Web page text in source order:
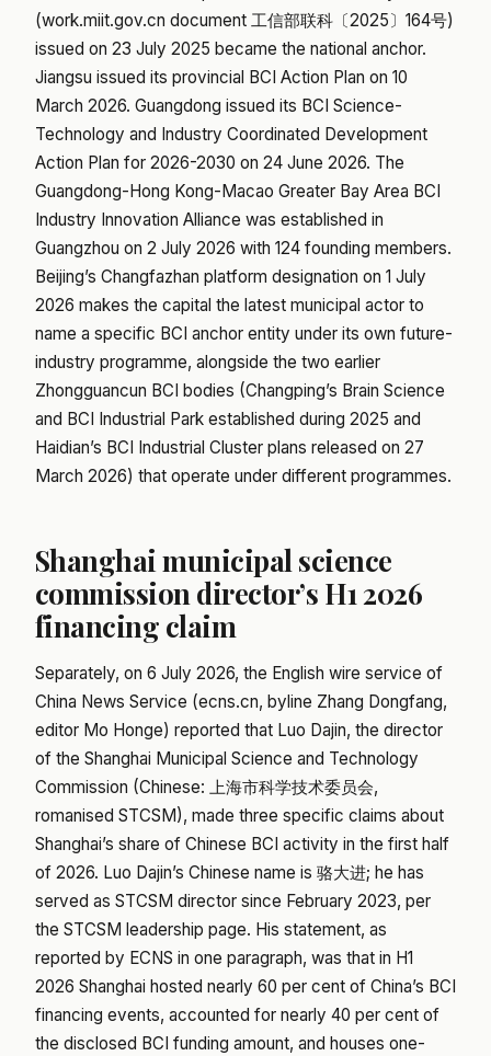
(work.miit.gov.cn document 工信部联科〔2025〕164号)
issued on 23 July 2025 became the national anchor.
Jiangsu issued its provincial BCI Action Plan on 10
March 2026. Guangdong issued its BCI Science-
Technology and Industry Coordinated Development
Action Plan for 2026-2030 on 24 June 2026. The
Guangdong-Hong Kong-Macao Greater Bay Area BCI
Industry Innovation Alliance was established in
Guangzhou on 2 July 2026 with 124 founding members.
Beijing’s Changfazhan platform designation on 1 July
2026 makes the capital the latest municipal actor to
name a specific BCI anchor entity under its own future-
industry programme, alongside the two earlier
Zhongguancun BCI bodies (Changping’s Brain Science
and BCI Industrial Park established during 2025 and
Haidian’s BCI Industrial Cluster plans released on 27
March 2026) that operate under different programmes.
Shanghai municipal science
commission director’s H1 2026
financing claim
Separately, on 6 July 2026, the English wire service of
China News Service (ecns.cn, byline Zhang Dongfang,
editor Mo Honge) reported that Luo Dajin, the director
of the Shanghai Municipal Science and Technology
Commission (Chinese: 上海市科学技术委员会,
romanised STCSM), made three specific claims about
Shanghai’s share of Chinese BCI activity in the first half
of 2026. Luo Dajin’s Chinese name is 骆大进; he has
served as STCSM director since February 2023, per
the STCSM leadership page. His statement, as
reported by ECNS in one paragraph, was that in H1
2026 Shanghai hosted nearly 60 per cent of China’s BCI
financing events, accounted for nearly 40 per cent of
the disclosed BCI funding amount, and houses one-